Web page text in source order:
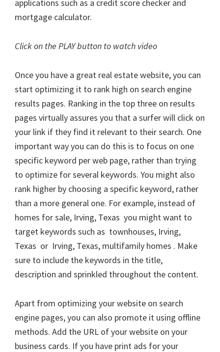
applications such as a credit score checker and
mortgage calculator.
Click on the PLAY button to watch video
Once you have a great real estate website, you can
start optimizing it to rank high on search engine
results pages. Ranking in the top three on results
pages virtually assures you that a surfer will click on
your link if they find it relevant to their search. One
important way you can do this is to focus on one
specific keyword per web page, rather than trying
to optimize for several keywords. You might also
rank higher by choosing a specific keyword, rather
than a more general one. For example, instead of
homes for sale, Irving, Texas you might want to
target keywords such as townhouses, Irving,
Texas or Irving, Texas, multifamily homes . Make
sure to include the keywords in the title,
description and sprinkled throughout the content.
Apart from optimizing your website on search
engine pages, you can also promote it using offline
methods. Add the URL of your website on your
business cards. If you have print ads for your